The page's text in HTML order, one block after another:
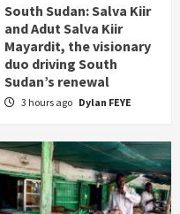
South Sudan: Salva Kiir
and Adut Salva Kiir
Mayardit, the visionary
duo driving South
Sudan’s renewal
3 hours ago Dylan FEYE